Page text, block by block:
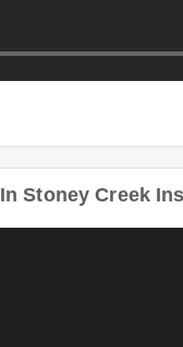
Stoney Creek